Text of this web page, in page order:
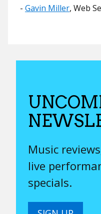
​​- Gavin Miller, Web
Music
live
specials.